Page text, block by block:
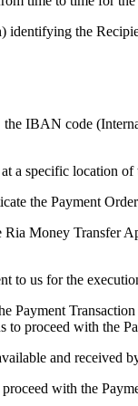
identifying the
the IBAN code
a specific location
the Payment
Money Transfer
to us for the
Payment
to proceed with the
and received
with the